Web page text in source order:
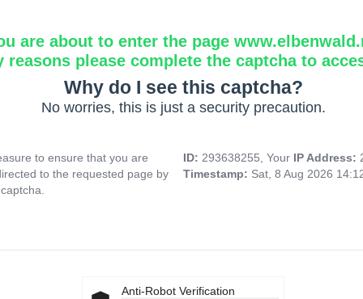
are about to enter the page
reasons please complete the captcha to
Why do I see this captcha?
No worries, this is just a security precaution.
to ensure that you are
to the requested page by
ID: 293638255, Your IP Address:
Timestamp: Sat, 8 Aug 2026
Anti-Robot Verification